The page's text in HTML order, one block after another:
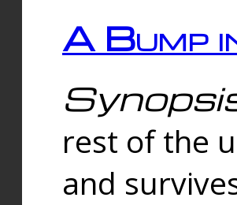
A Bump
rest of the
and